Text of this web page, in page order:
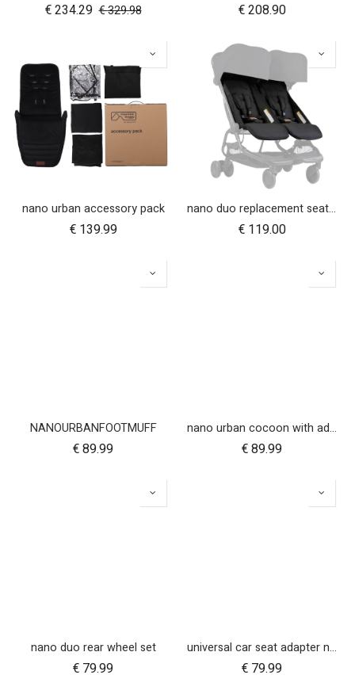
€234.29 €329.98 €208.90
nano urban accessory pack
€ 139.99
nano duo replacement seat fabric
€ 119.00
NANOURBANFOOTMUFF
€89.99
nano urban cocoon with adapters
€89.99
nano duo rear wheel set
€ 79.99
universal car seat adapter nano duo twin, belt + frame
€ 79.99